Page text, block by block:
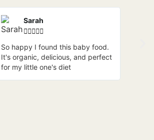
Sarah

So happy I found this baby food.
It's organic, delicious, and perfect
for my little one's diet